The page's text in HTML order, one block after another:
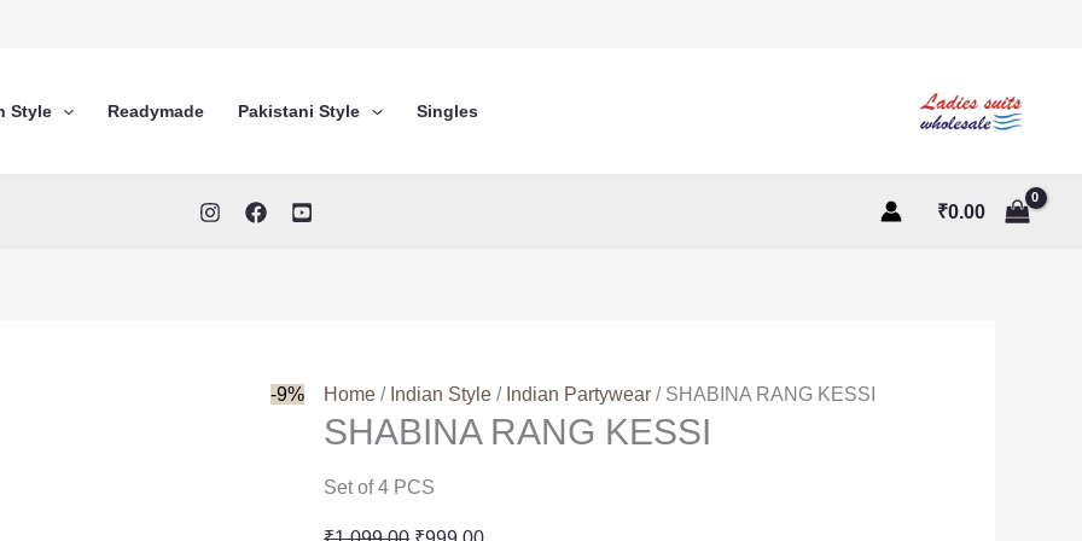
Style Readymade Pakistani Style Singles
₹0.00
-9% Home / Indian Style / Indian Partywear / SHABINA RANG KESSI
SHABINA RANG KESSI
Set of 4 PCS
OriginalCurrent